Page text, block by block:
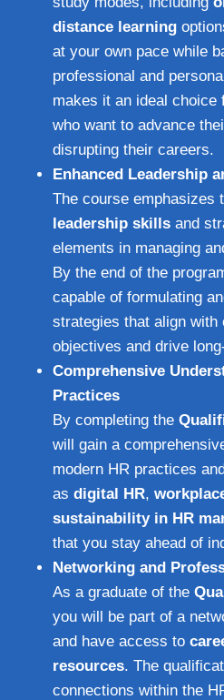
distance learning
at your own pace while
professional and
makes it an ideal choice
who want to advance
disrupting their careers.
Enhanced Leadership
The course emphasizes
leadership skills and
elements in managing
By the end of the
capable of formulating
strategies that align with
objectives and drive
Comprehensive
Practices
By completing the
will gain a
modern HR practices
as digital HR,
sustainability in HR
that you stay ahead of
Networking and
As a graduate of the
you will be part of a
and have access to
resources. The
connections within the